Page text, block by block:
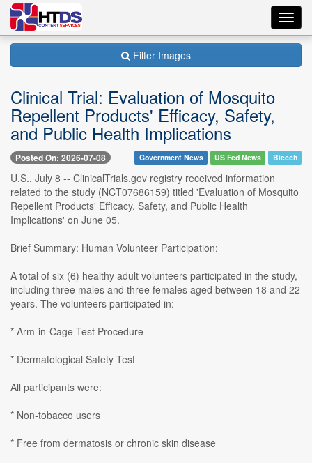
Filter Images
Clinical Trial: Evaluation of Mosquito
Repellent Products' Efficacy, Safety,
and Public Health Implications
Posted On: 2026-07-08 Government News US Fed News Biecch
U.S., July 8 -- ClinicalTrials.gov registry received information
related to the study (NCT07686159) titled 'Evaluation of Mosquito
Repellent Products' Efficacy, Safety, and Public Health
Implications' on June 05.
Brief Summary: Human Volunteer Participation:
A total of six (6) healthy adult volunteers participated in the study,
including three males and three females aged between 18 and 22
years. The volunteers participated in:
* Arm-in-Cage Test Procedure
* Dermatological Safety Test
All participants were:
* Non-tobacco users
* Free from dermatosis or chronic skin disease